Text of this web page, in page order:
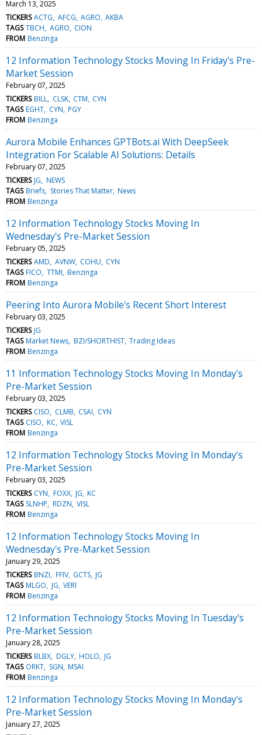
March 13, 2025
TICKERS ACTG AFCG AGRO AKBA
TAGS TBCH AGRO CION
FROM Benzinga
12 Information Technology Stocks Moving In Friday's Pre-
Market Session
February 07, 2025
TICKERS BILL CLSK CTM CYN
TAGS EGHT CYN PGY
FROM Benzinga
Aurora Mobile Enhances GPTBots.ai With DeepSeek
Integration For Scalable AI Solutions: Details
February 07, 2025
TICKERS JG NEWS
TAGS Briefs Stories That Matter News
FROM Benzinga
12 Information Technology Stocks Moving In
Wednesday's Pre-Market Session
February 05, 2025
TICKERS AMD AVNW COHU CYN
TAGS FICO TTMI Benzinga
FROM Benzinga
Peering Into Aurora Mobile's Recent Short Interest
February 03, 2025
TICKERS JG
TAGS Market News BZI/SHORTHIST Trading Ideas
FROM Benzinga
11 Information Technology Stocks Moving In Monday's
Pre-Market Session
February 03, 2025
TICKERS CISO CLMB CSAI CYN
TAGS CISO KC VISL
FROM Benzinga
12 Information Technology Stocks Moving In Monday's
Pre-Market Session
February 03, 2025
TICKERS CYN FOXX JG KC
TAGS SLNHP RDZN VISL
FROM Benzinga
12 Information Technology Stocks Moving In
Wednesday's Pre-Market Session
January 29, 2025
TICKERS BNZI FFIV GCTS JG
TAGS MLGO JG VERI
FROM Benzinga
12 Information Technology Stocks Moving In Tuesday's
Pre-Market Session
January 28, 2025
TICKERS BLBX DGLY HOLO JG
TAGS ORKT SGN MSAI
FROM Benzinga
12 Information Technology Stocks Moving In Monday's
Pre-Market Session
January 27, 2025